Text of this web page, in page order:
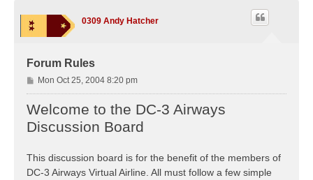
0309 Andy Hatcher
Forum Rules
P
o
s
t
Mon Oct 25, 2004 8:20 pm
Welcome to the DC-3 Airways
Discussion Board
This discussion board is for the benefit of the members of
DC-3 Airways Virtual Airline. All must follow a few simple